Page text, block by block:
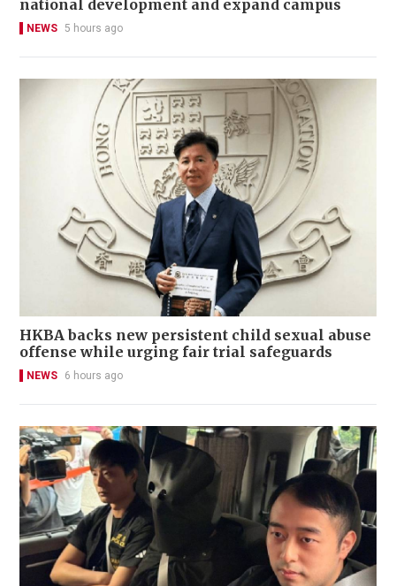
national development and expand campus
NEWS 5 hours ago
HKBA backs new persistent child sexual abuse
offense while urging fair trial safeguards
NEWS 6 hours ago